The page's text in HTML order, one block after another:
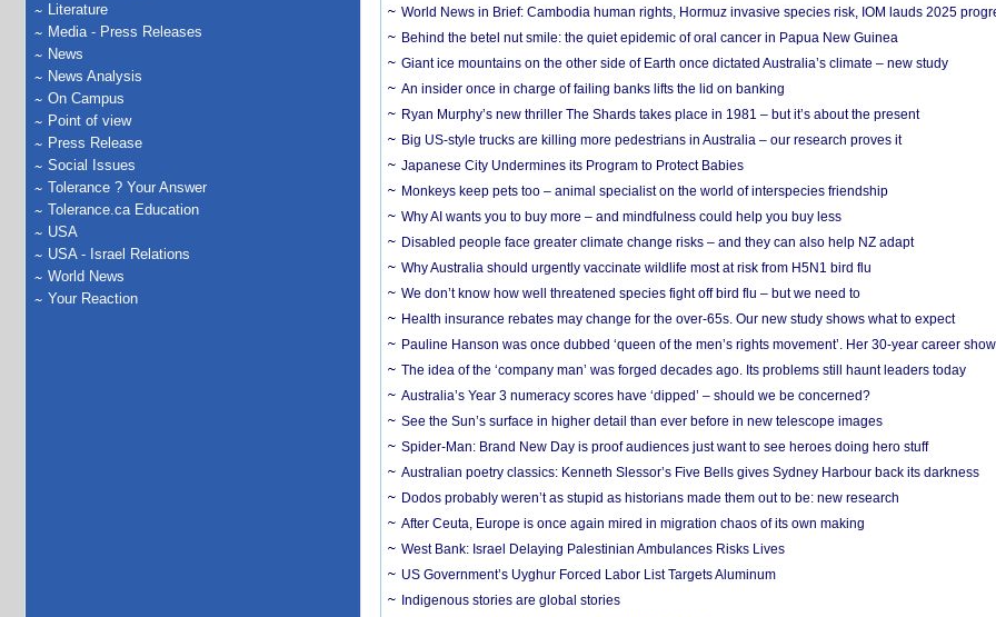
Literature
Media - Press Releases
News
News Analysis
On Campus
Point of view
Press Release
Social Issues
Tolerance ? Your Answer
Tolerance.ca Education
USA
USA - Israel Relations
World News
Your Reaction
World News in Brief: Cambodia human rights, Hormuz invasive species risk, IOM lauds 2025
Behind the betel nut smile: the quiet epidemic of oral cancer in Papua New Guinea
Giant ice mountains on the other side of Earth once dictated Australia’s climate – new study
An insider once in charge of failing banks lifts the lid on banking
Ryan Murphy’s new thriller The Shards takes place in 1981 – but it’s about the present
Big US-style trucks are killing more pedestrians in Australia – our research proves it
Japanese City Undermines its Program to Protect Babies
Monkeys keep pets too – animal specialist on the world of interspecies friendship
Why AI wants you to buy more – and mindfulness could help you buy less
Disabled people face greater climate change risks – and they can also help NZ adapt
Why Australia should urgently vaccinate wildlife most at risk from H5N1 bird flu
We don’t know how well threatened species fight off bird flu – but we need to
Health insurance rebates may change for the over-65s. Our new study shows what to expect
Pauline Hanson was once dubbed ‘queen of the men’s rights movement’. Her 30-year career
The idea of the ‘company man’ was forged decades ago. Its problems still haunt leaders today
Australia’s Year 3 numeracy scores have ‘dipped’ – should we be concerned?
See the Sun’s surface in higher detail than ever before in new telescope images
Spider-Man: Brand New Day is proof audiences just want to see heroes doing hero stuff
Australian poetry classics: Kenneth Slessor’s Five Bells gives Sydney Harbour back its darkness
Dodos probably weren’t as stupid as historians made them out to be: new research
After Ceuta, Europe is once again mired in migration chaos of its own making
West Bank: Israel Delaying Palestinian Ambulances Risks Lives
US Government’s Uyghur Forced Labor List Targets Aluminum
Indigenous stories are global stories